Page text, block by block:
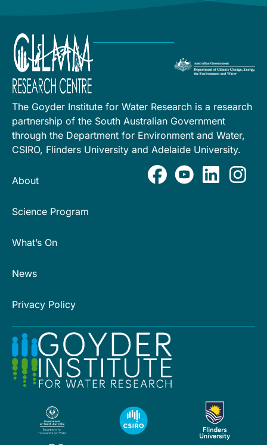
The Goyder Institute for Water Research is a research
partnership of the South Australian Government
through the Department for Environment and Water,
CSIRO, Flinders University and Adelaide University.
About
Science Program
What’s On
News
Privacy Policy